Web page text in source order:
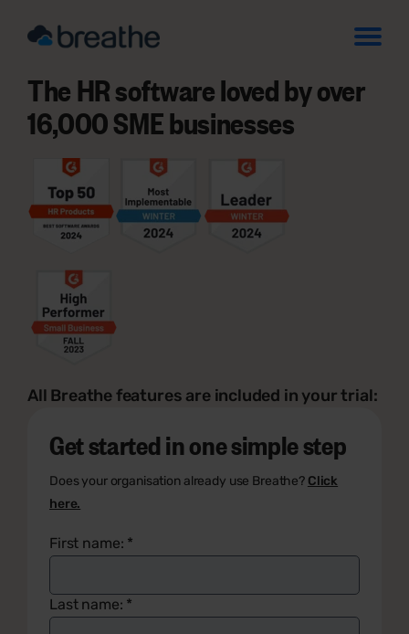
The HR software loved by over
16,000 SME businesses
All Breathe features are included in your trial:
Get started in one simple step
Does your organisation already use Breathe? Click
here.
First name: *
Last name: *